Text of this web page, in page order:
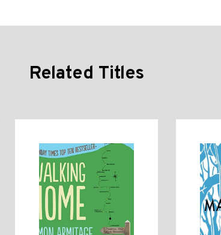
Related Titles